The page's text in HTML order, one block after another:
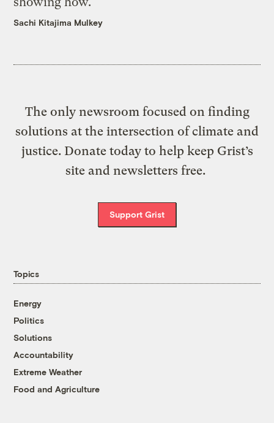
Sachi Kitajima Mulkey
The only newsroom focused on finding
solutions at the intersection of climate and
justice. Donate today to help keep Grist’s
site and newsletters free.
Support Grist
Topics
Energy
Politics
Solutions
Accountability
Extreme Weather
Food and Agriculture